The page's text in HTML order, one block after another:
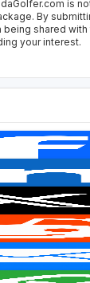
is
By
shared
your interest.